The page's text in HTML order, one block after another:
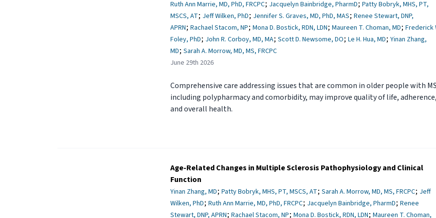
Ruth Ann Marrie, MD, PhD, FRCPC; Jacquelyn Bainbridge, PharmD; Patty Bobryk, MHS, PT,
MSCS, AT; Jeff Wilken, PhD; Jennifer S. Graves, MD, PhD, MAS; Renee Stewart, DNP,
APRN; Rachael Stacom, NP; Mona D. Bostick, RDN, LDN; Maureen T. Choman, MD; Frederick
Foley, PhD; John R. Corboy, MD, MA; Scott D. Newsome, DO; Le H. Hua, MD; Yinan Zhang,
MD; Sarah A. Morrow, MD, MS, FRCPC
June 29th 2026
Comprehensive care addressing issues that are common in older people with
including polypharmacy and comorbidity, may improve quality of life, adherence,
and overall health.
Age-Related Changes in Multiple Sclerosis Pathophysiology and Clinical
Function
Yinan Zhang, MD; Patty Bobryk, MHS, PT, MSCS, AT; Sarah A. Morrow, MD, MS, FRCPC; Jeff
Wilken, PhD; Ruth Ann Marrie, MD, PhD, FRCPC; Jacquelyn Bainbridge, PharmD; Renee
Stewart, DNP, APRN; Rachael Stacom, NP; Mona D. Bostick, RDN, LDN; Maureen T. Choman,